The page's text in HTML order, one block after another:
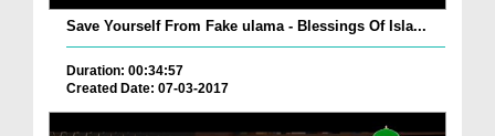
Save Yourself From Fake ulama - Blessings Of Isla...
Duration: 00:34:57
Created Date: 07-03-2017